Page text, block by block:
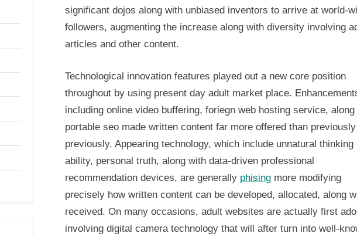
significant dojos along with unbiased inventors to arrive at world-
followers, augmenting the increase along with diversity involving
articles and other content.
Technological innovation features played out a new core position
throughout by using present day adult market place.
including online video buffering, foriegn web hosting service,
portable seo made written content far more offered than previously
previously. Appearing technology, which include unnatural thinking
ability, personal truth, along with data-driven professional
recommendation devices, are generally phising more modifying
precisely how written content can be developed, allocated, along
received. On many occasions, adult websites are actually first
involving digital camera technology that will after turn into well-